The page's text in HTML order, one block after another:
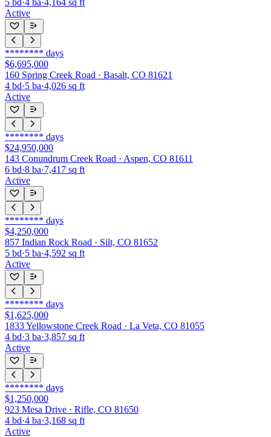
Active
******** days
$6,695,000
160 Spring Creek Road · Basalt, CO 81621
4 bd·5 ba·4,026 sq ft
Active
******** days
$24,950,000
143 Conundrum Creek Road · Aspen, CO 81611
6 bd·8 ba·7,417 sq ft
Active
******** days
$4,250,000
857 Indian Rock Road · Silt, CO 81652
5 bd·5 ba·4,592 sq ft
Active
******** days
$1,625,000
1833 Yellowstone Creek Road · La Veta, CO 81055
4 bd·3 ba·3,857 sq ft
Active
******** days
$1,250,000
923 Mesa Drive · Rifle, CO 81650
4 bd·4 ba·3,168 sq ft
Active